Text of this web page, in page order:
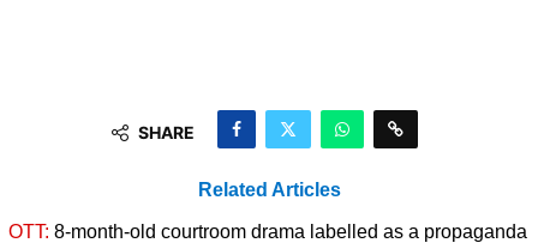
SHARE
Related Articles
OTT: 8-month-old courtroom drama labelled as a propaganda